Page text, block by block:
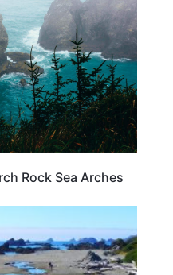
Rock Sea Arches